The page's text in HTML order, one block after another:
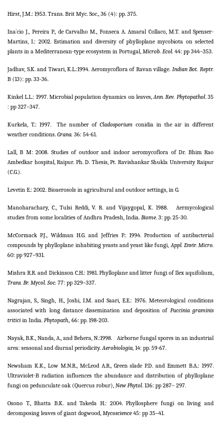
Hirst, J.M.: 1953. Trans. Brit Myc. Soc., 36 (4): pp. 375.
Ina´cio J., Pereira P., de Carvalho M., Fonseca A. Amaral Collaco, M.T. and Spenser-
Martins, I.: 2002. Estimation and diversity of phylloplane mycobiota on selected
plants in a Mediterranean-type ecosystem in Portugal, Microb. Ecol. 44: pp 344–353.
Jadhav, S.K. and Tiwari, K.L.:1994. Aeromycoflora of Ravan village. Indian Bot. Reptr.
B (13): pp. 33-36.
Kinkel L.L.: 1997. Microbial population dynamics on leaves,Ann. Rev. Phytopathol. 35
: pp 327–347.
Kurkela, T.: 1997. The number of Cladosporium conidia in the air in different
weather conditions. Grana. 36: 54-61.
Lall, B M: 2008. Studies of outdoor and indoor aeromycoflora of Dr. Bhim Rao
Ambedkar hospital, Raipur. Ph. D. Thesis, Pt. Ravishankar Shukla University Raipur
(C.G.).
Levetin E.: 2002. Bioaerosols in agricultural and outdoor settings, in G.
Manoharachary, C., Tulsi Reddi, V. R. and Vijaygopal, K. 1988.
Aermycological
studies from some localities of Andhra Pradesh, India. Biome. 3: pp. 25-30.
McCormack P.J., Wildman H.G. and Jeffries P.: 1994. Production of antibacterial
compounds by phylloplane inhabiting yeasts and yeast like fungi,Appl. Envir. Micro.
60: pp 927–931.
Mishra R.R. and Dickinson C.H.: 1981. Phylloplane and litter fungi of Ilex aquifolium,
Trans. Br. Mycol. Soc. 77: pp 329–337.
Nagrajan, S., Singh, H., Joshi, I.M. and Saari, E.E.: 1976. Meteorological conditions
associated with long distance dissemination and deposition of Puccinia graminis
tritici in India. Phytopath., 66: pp. 198-203.
Nayak, B.K., Nanda, A., and Behera, N.:1998.
Airborne fungal spores in an industrial
area: seasonal and diurnal periodicity.Aerobiologia, 14: pp. 59-67.
Newsham K.K., Low M.N.R., McLeod A.R., Green slade P.D. and Emmett B.A.: 1997.
Ultraviolet-B radiation influences the abundance and distribution of phylloplane
fungi on pedunculate oak (Quercus robur), New Phytol. 136: pp 287– 297.
Osono T., Bhatta B.K. and Takeda H.: 2004. Phyllosphere fungi on living and
decomposing leaves of giant dogwood, Mycoscience 45: pp 35–41.